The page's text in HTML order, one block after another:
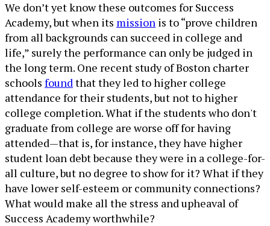
We don’t yet know these outcomes for Success
Academy, but when its mission is to “prove children
from all backgrounds can succeed in college and
life,” surely the performance can only be judged in
the long term. One recent study of Boston charter
schools foundthat they led to higher college
attendance for their students, but not to higher
college completion. What if the students who don't
graduate from college are worse off for having
attended—that is, for instance, they have higher
student loan debt because they were in a college-for-
all culture, but no degree to show for it? What if they
have lower self-esteem or community connections?
What would make all the stress and upheaval of
Success Academy worthwhile?